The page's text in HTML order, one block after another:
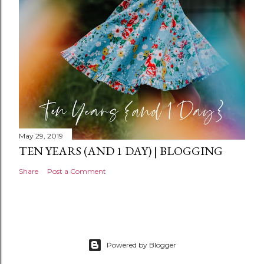
t
May 29, 2019
TEN YEARS (AND 1 DAY) | BLOGGING
Share Post a Comment
Powered by Blogger